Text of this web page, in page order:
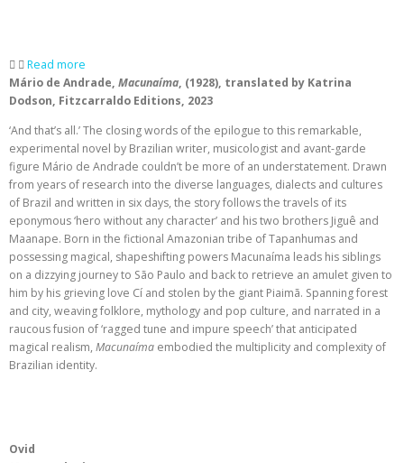
Read more
Mário de Andrade, Macunaíma, (1928), translated by Katrina
Dodson, Fitzcarraldo Editions, 2023
‘And that’s all.’ The closing words of the epilogue to this remarkable,
experimental novel by Brazilian writer, musicologist and avant-garde
figure Mário de Andrade couldn’t be more of an understatement. Drawn
from years of research into the diverse languages, dialects and cultures
of Brazil and written in six days, the story follows the travels of its
eponymous ‘hero without any character’ and his two brothers Jiguê and
Maanape. Born in the fictional Amazonian tribe of Tapanhumas and
possessing magical, shapeshifting powers Macunaíma leads his siblings
on a dizzying journey to São Paulo and back to retrieve an amulet given to
him by his grieving love Cí and stolen by the giant Piaimã. Spanning forest
and city, weaving folklore, mythology and pop culture, and narrated in a
raucous fusion of ‘ragged tune and impure speech’ that anticipated
magical realism, Macunaíma embodied the multiplicity and complexity of
Brazilian identity.
Ovid